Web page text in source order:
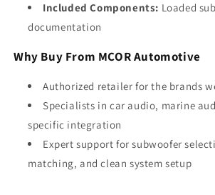
Included Components: Loaded
documentation
Why Buy From MCOR Automotive
Authorized retailer for the brands
Specialists in car audio, marine
specific integration
Expert support for subwoofer
matching, and clean system setup